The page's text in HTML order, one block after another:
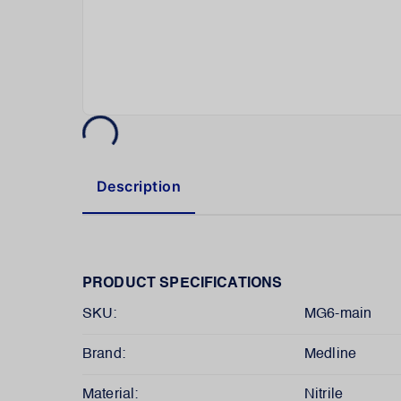
Description
PRODUCT SPECIFICATIONS
SKU: MG6-main
Brand: Medline
Material: Nitrile